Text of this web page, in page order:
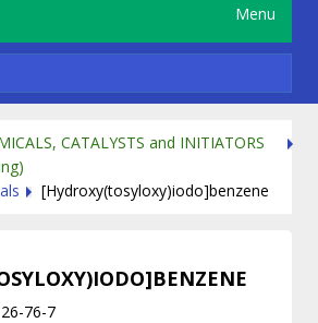
Menu
CATALYSTS and INITIATORS
[Hydroxy(tosyloxy)iodo]benzene
76-7